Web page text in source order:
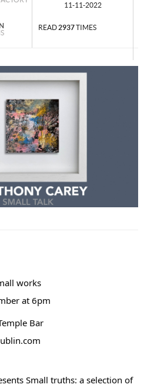
11-11-2022
READ2937TIMES
works
at 6pm
Bar
Small truths: a selection of